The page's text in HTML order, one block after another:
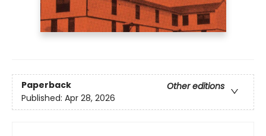
Paperback
Other editions
Published: Apr 28, 2026